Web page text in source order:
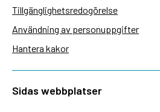
Tillgänglighetsredogörelse
Användning av personuppgifter
Hantera kakor
Sidas webbplatser